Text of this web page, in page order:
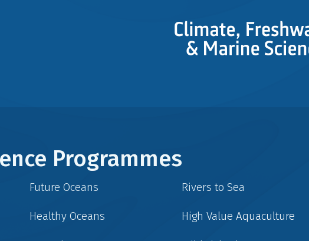
Programmes
Future Oceans
Healthy Oceans
Rivers to Sea
High Value Aquaculture